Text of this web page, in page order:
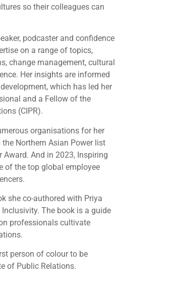
so their colleagues can
podcaster and confidence
on a range of topics,
change management, cultural
Her insights are informed
which has led her
and a Fellow of the
(CIPR).
organisations for her
Northern Asian Power list
Award. And in 2023, Inspiring
of the top global employee
she co-authored with Priya
The book is a guide
professionals cultivate
person of colour to be
of Public Relations.